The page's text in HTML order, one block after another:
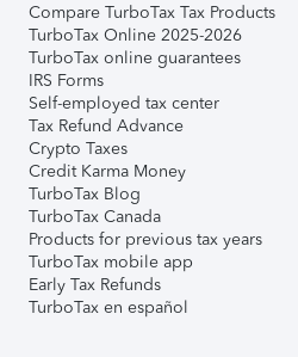
Compare TurboTax Tax Products
TurboTax Online 2025-2026
TurboTax online guarantees
IRS Forms
Self-employed tax center
Tax Refund Advance
Crypto Taxes
Credit Karma Money
TurboTax Blog
TurboTax Canada
Products for previous tax years
TurboTax mobile app
Early Tax Refunds
TurboTax en español